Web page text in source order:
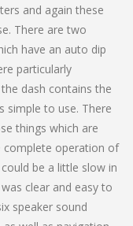
and again these
There are two
have an auto dip
particularly
dash contains the
simple to use. There
things which are
complete operation of
be a little slow in
clear and easy to
speaker sound